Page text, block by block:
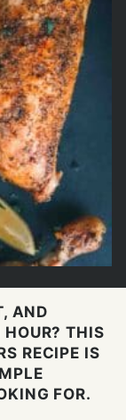
AND
THIS
RECIPE IS
FOR.